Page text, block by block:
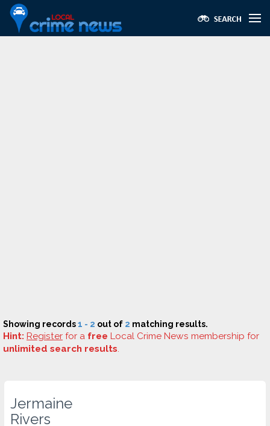
Showing records1 - 2 out of 2 matching results.
Hint: Register for a free Local Crime News membership for
unlimited search results.
Jermaine
Rivers